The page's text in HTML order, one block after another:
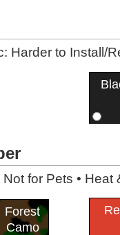
Harder to Install/
for Pets •
Forest
Camo